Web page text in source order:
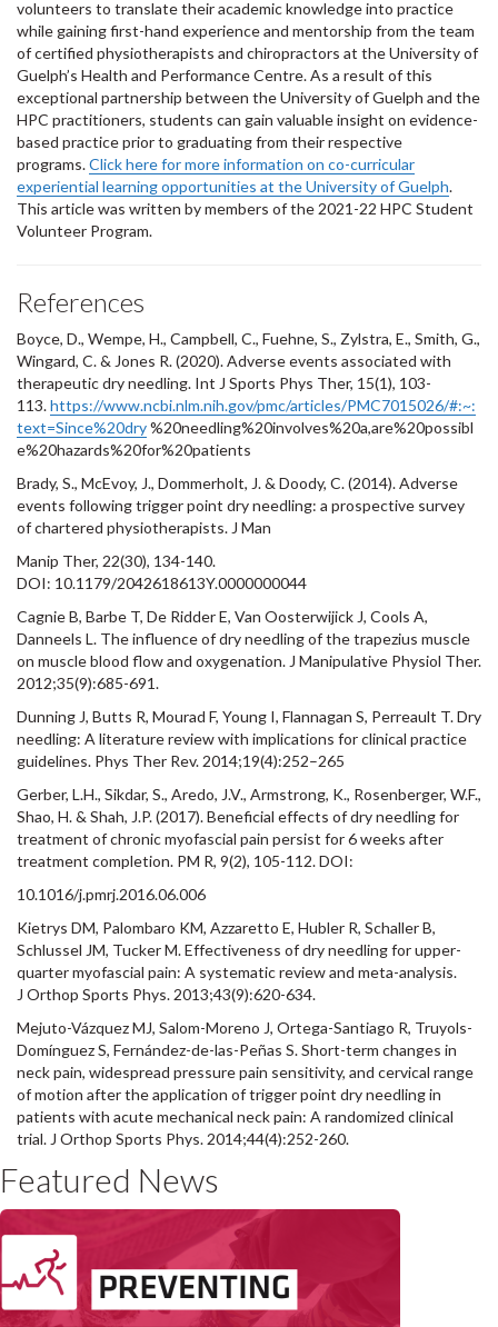
volunteers to translate their academic knowledge into practice
while gaining first-hand experience and mentorship from the team
of certified physiotherapists and chiropractors at the University of
Guelph’s Health and Performance Centre. As a result of this
exceptional partnership between the University of Guelph and the
HPC practitioners, students can gain valuable insight on evidence-
based practice prior to graduating from their respective
programs.Click here for more information on co-curricular
experiential learning opportunities at the University of Guelph.
This article was written by members of the 2021-22 HPC Student
Volunteer Program.
References
Boyce, D., Wempe, H., Campbell, C., Fuehne, S., Zylstra, E., Smith, G.,
Wingard, C. & Jones R. (2020). Adverse events associated with
therapeutic dry needling. Int J Sports Phys Ther, 15(1), 103-
113.https://www.ncbi.nlm.nih.gov/pmc/articles/PMC7015026/#:~:
text=Since%20dry%20needling%20involves%20a,are%20possibl
e%20hazards%20for%20patients
Brady, S., McEvoy, J., Dommerholt, J. & Doody, C. (2014). Adverse
events following trigger point dry needling: a prospective survey
of chartered physiotherapists. J Man
Manip Ther, 22(30), 134-140.
DOI: 10.1179/2042618613Y.0000000044
Cagnie B, Barbe T, De Ridder E, Van Oosterwijick J, Cools A,
Danneels L. The influence of dry needling of the trapezius muscle
on muscle blood flow and oxygenation. J Manipulative Physiol Ther.
2012;35(9):685-691.
Dunning J, Butts R, Mourad F, Young I, Flannagan S, Perreault T. Dry
needling: A literature review with implications for clinical practice
guidelines. Phys Ther Rev. 2014;19(4):252–265
Gerber, L.H., Sikdar, S., Aredo, J.V., Armstrong, K., Rosenberger, W.F.,
Shao, H. & Shah, J.P. (2017). Beneficial effects of dry needling for
treatment of chronic myofascial pain persist for 6 weeks after
treatment completion. PM R, 9(2), 105-112. DOI:
10.1016/j.pmrj.2016.06.006
Kietrys DM, Palombaro KM, Azzaretto E, Hubler R, Schaller B,
Schlussel JM, Tucker M. Effectiveness of dry needling for upper-
quarter myofascial pain: A systematic review and meta-analysis.
J Orthop Sports Phys. 2013;43(9):620-634.
Mejuto-Vázquez MJ, Salom-Moreno J, Ortega-Santiago R, Truyols-
Domínguez S, Fernández-de-las-Peñas S. Short-term changes in
neck pain, widespread pressure pain sensitivity, and cervical range
of motion after the application of trigger point dry needling in
patients with acute mechanical neck pain: A randomized clinical
trial. J Orthop Sports Phys. 2014;44(4):252-260.
Featured News